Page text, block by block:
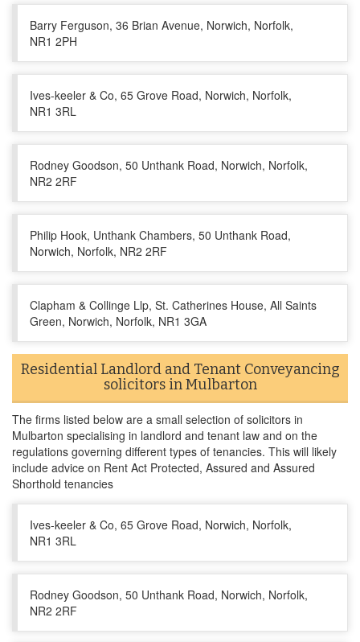
Barry Ferguson, 36 Brian Avenue, Norwich, Norfolk,
NR1 2PH
Ives-keeler & Co, 65 Grove Road, Norwich, Norfolk,
NR1 3RL
Rodney Goodson, 50 Unthank Road, Norwich, Norfolk,
NR2 2RF
Philip Hook, Unthank Chambers, 50 Unthank Road,
Norwich, Norfolk, NR2 2RF
Clapham & Collinge Llp, St. Catherines House, All Saints
Green, Norwich, Norfolk, NR1 3GA
Residential Landlord and Tenant Conveyancing
solicitors in Mulbarton
The firms listed below are a small selection of solicitors in
Mulbarton specialising in landlord and tenant law and on the
regulations governing different types of tenancies. This will likely
include advice on Rent Act Protected, Assured and Assured
Shorthold tenancies
Ives-keeler & Co, 65 Grove Road, Norwich, Norfolk,
NR1 3RL
Rodney Goodson, 50 Unthank Road, Norwich, Norfolk,
NR2 2RF